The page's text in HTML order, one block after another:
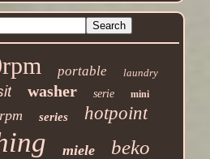
portable laundry
washer serie mini
series hotpoint
miele beko